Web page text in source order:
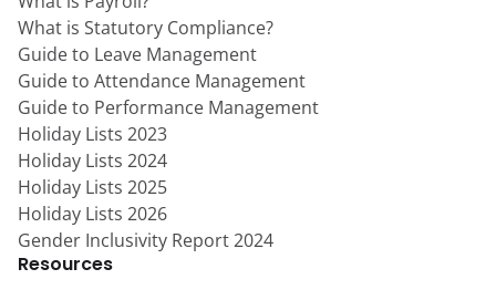
What is Statutory Compliance?
Guide to Leave Management
Guide to Attendance Management
Guide to Performance Management
Holiday Lists 2023
Holiday Lists 2024
Holiday Lists 2025
Holiday Lists 2026
Gender Inclusivity Report 2024
Resources